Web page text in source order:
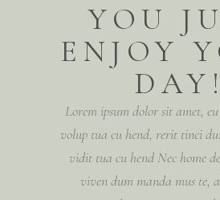
YOU
ENJOY
DAY!
Lorem ipsum dolor sit amet,
volup tua cu hend, rerit tinci
vidit tua cu hend Nec home
viven dum manda mus te,